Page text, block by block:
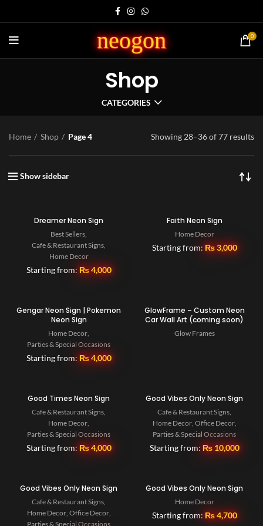
neogon 0
Shop
CATEGORIES
Home Shop Page 4 Showing 28–36 of 77 results
Show sidebar
Dreamer Neon Sign
Best Sellers,
Cafe & Restaurant Signs,
Home Decor
Starting from: ₨4,000
Faith Neon Sign
Home Decor
Starting from: ₨3,000
Gengar Neon Sign | Pokemon
Neon Sign
Home Decor,
Parties & Special Occasions
Starting from: ₨4,000
GlowFrame – Custom Neon
Car Wall Art (coming soon)
Glow Frames
Good Times Neon Sign
Cafe & Restaurant Signs,
Home Decor,
Parties & Special Occasions
Starting from: ₨4,000
Good Vibes Only Neon Sign
Cafe & Restaurant Signs,
Home Decor, Office Decor,
Parties & Special Occasions
Starting from: ₨10,000
Good Vibes Only Neon Sign
Cafe & Restaurant Signs,
Home Decor, Office Decor,
Parties & Special Occasions
Good Vibes Only Neon Sign
Home Decor
Starting from: ₨4,700